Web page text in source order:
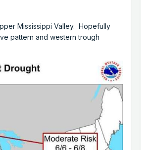
Mississippi Valley. Hopefully
pattern and western trough